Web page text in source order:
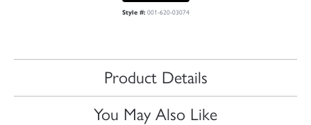
Style #: 001-620-03074
Product Details
You May Also Like